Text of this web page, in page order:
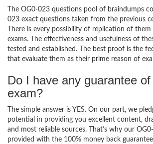
The OG0-023 questions pool of braindumps
023 exact questions taken from the previous
There is every possibility of replication of them
exams. The effectiveness and usefulness of
tested and established. The best proof is the
that evaluate them as their prime reason of
Do I have any guarantee
exam?
The simple answer is YES. On our part, we
potential in providing you excellent content,
and most reliable sources. That’s why our
provided with the 100% money back